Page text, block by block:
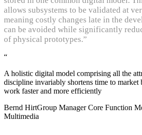
allows subsystems to be validated at
meaning costly changes late in the
can be avoided while significantly
of physical prototypes.”
“
A holistic digital model comprising all the
discipline invariably shortens time to market
work faster and more efficiently
Bernd HirtGroup Manager Core Function
Multimedia